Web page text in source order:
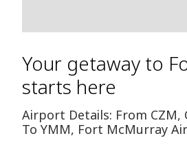
Your getaway to
starts here
Airport Details: From CZM,
To YMM, Fort McMurray